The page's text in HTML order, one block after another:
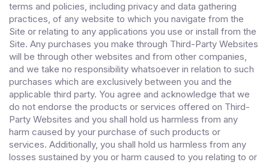
terms and policies, including privacy and data gathering
practices, of any website to which you navigate from the
Site or relating to any applications you use or install from the
Site. Any purchases you make through Third-Party Websites
will be through other websites and from other companies,
and we take no responsibility whatsoever in relation to such
purchases which are exclusively between you and the
applicable third party. You agree and acknowledge that we
do not endorse the products or services offered on Third-
Party Websites and you shall hold us harmless from any
harm caused by your purchase of such products or
services. Additionally, you shall hold us harmless from any
losses sustained by you or harm caused to you relating to or